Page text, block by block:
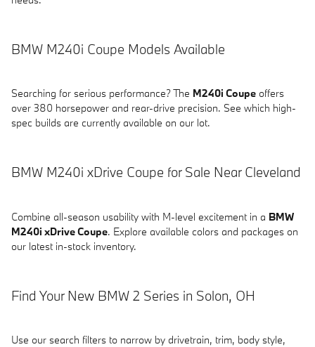
BMW M240i Coupe Models Available
Searching for serious performance? The M240i Coupe offers
over 380 horsepower and rear-drive precision. See which high-
spec builds are currently available on our lot.
BMW M240i xDrive Coupe for Sale Near Cleveland
Combine all-season usability with M-level excitement in a BMW
M240i xDrive Coupe. Explore available colors and packages on
our latest in-stock inventory.
Find Your New BMW 2 Series in Solon, OH
Use our search filters to narrow by drivetrain, trim, body style,